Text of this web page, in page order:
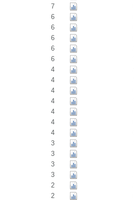
7
6
6
6
6
6
4
4
4
4
4
4
4
3
3
3
3
2
2